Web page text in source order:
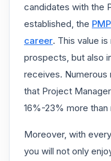
candidates with the
established, the
career. This value
prospects, but also
receives.
that Project
16%-23% more
Moreover, with
you will not only